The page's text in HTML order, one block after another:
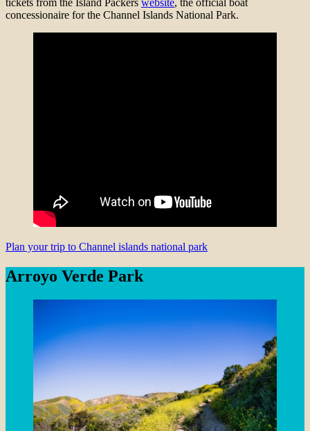
tickets from the Island Packers website, the official boat
concessionaire for the Channel Islands National Park.
Plan your trip to Channel islands national park
Arroyo Verde Park